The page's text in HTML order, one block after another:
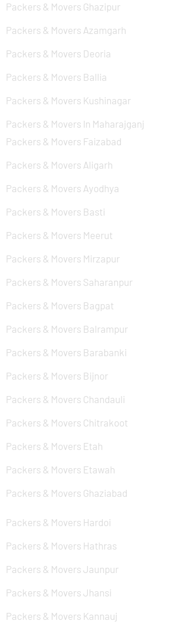
Packers & Movers Ghazipur
Packers & Movers Azamgarh
Packers & Movers Deoria
Packers & Movers Ballia
Packers & Movers Kushinagar
Packers & Movers In Maharajganj
Packers & Movers Faizabad
Packers & Movers Aligarh
Packers & Movers Ayodhya
Packers & Movers Basti
Packers & Movers Meerut
Packers & Movers Mirzapur
Packers & Movers Saharanpur
Packers & Movers Bagpat
Packers & Movers Balrampur
Packers & Movers Barabanki
Packers & Movers Bijnor
Packers & Movers Chandauli
Packers & Movers Chitrakoot
Packers & Movers Etah
Packers & Movers Etawah
Packers & Movers Ghaziabad
Packers & Movers Hardoi
Packers & Movers Hathras
Packers & Movers Jaunpur
Packers & Movers Jhansi
Packers & Movers Kannauj